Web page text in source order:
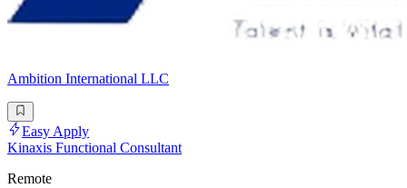
Ambition International LLC
Easy Apply
Kinaxis Functional Consultant
Remote